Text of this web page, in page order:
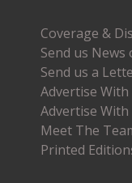
Coverage &
Send us News
Send us a
Advertise With
Advertise With
Meet The
Printed